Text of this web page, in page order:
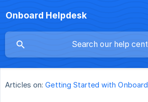
Onboard Helpdesk
Articles on: Getting Started with Onboard